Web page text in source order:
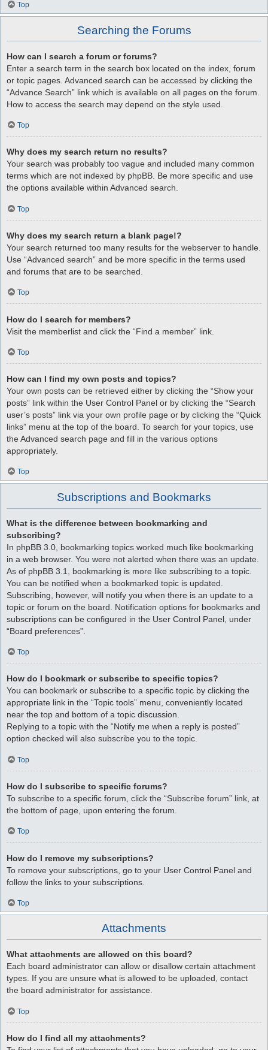
Top
Searching the Forums
How can I search a forum or forums?
Enter a search term in the search box located on the index, forum
or topic pages. Advanced search can be accessed by clicking the
“Advance Search” link which is available on all pages on the forum.
How to access the search may depend on the style used.
Top
Why does my search return no results?
Your search was probably too vague and included many common
terms which are not indexed by phpBB. Be more specific and use
the options available within Advanced search.
Top
Why does my search return a blank page!?
Your search returned too many results for the webserver to handle.
Use “Advanced search” and be more specific in the terms used
and forums that are to be searched.
Top
How do I search for members?
Visit the memberlist and click the “Find a member” link.
Top
How can I find my own posts and topics?
Your own posts can be retrieved either by clicking the “Show your
posts” link within the User Control Panel or by clicking the “Search
user’s posts” link via your own profile page or by clicking the “Quick
links” menu at the top of the board. To search for your topics, use
the Advanced search page and fill in the various options
appropriately.
Top
Subscriptions and Bookmarks
What is the difference between bookmarking and
subscribing?
In phpBB 3.0, bookmarking topics worked much like bookmarking
in a web browser. You were not alerted when there was an update.
As of phpBB 3.1, bookmarking is more like subscribing to a topic.
You can be notified when a bookmarked topic is updated.
Subscribing, however, will notify you when there is an update to a
topic or forum on the board. Notification options for bookmarks and
subscriptions can be configured in the User Control Panel, under
“Board preferences”.
Top
How do I bookmark or subscribe to specific topics?
You can bookmark or subscribe to a specific topic by clicking the
appropriate link in the “Topic tools” menu, conveniently located
near the top and bottom of a topic discussion.
Replying to a topic with the “Notify me when a reply is posted”
option checked will also subscribe you to the topic.
Top
How do I subscribe to specific forums?
To subscribe to a specific forum, click the “Subscribe forum” link, at
the bottom of page, upon entering the forum.
Top
How do I remove my subscriptions?
To remove your subscriptions, go to your User Control Panel and
follow the links to your subscriptions.
Top
Attachments
What attachments are allowed on this board?
Each board administrator can allow or disallow certain attachment
types. If you are unsure what is allowed to be uploaded, contact
the board administrator for assistance.
Top
How do I find all my attachments?